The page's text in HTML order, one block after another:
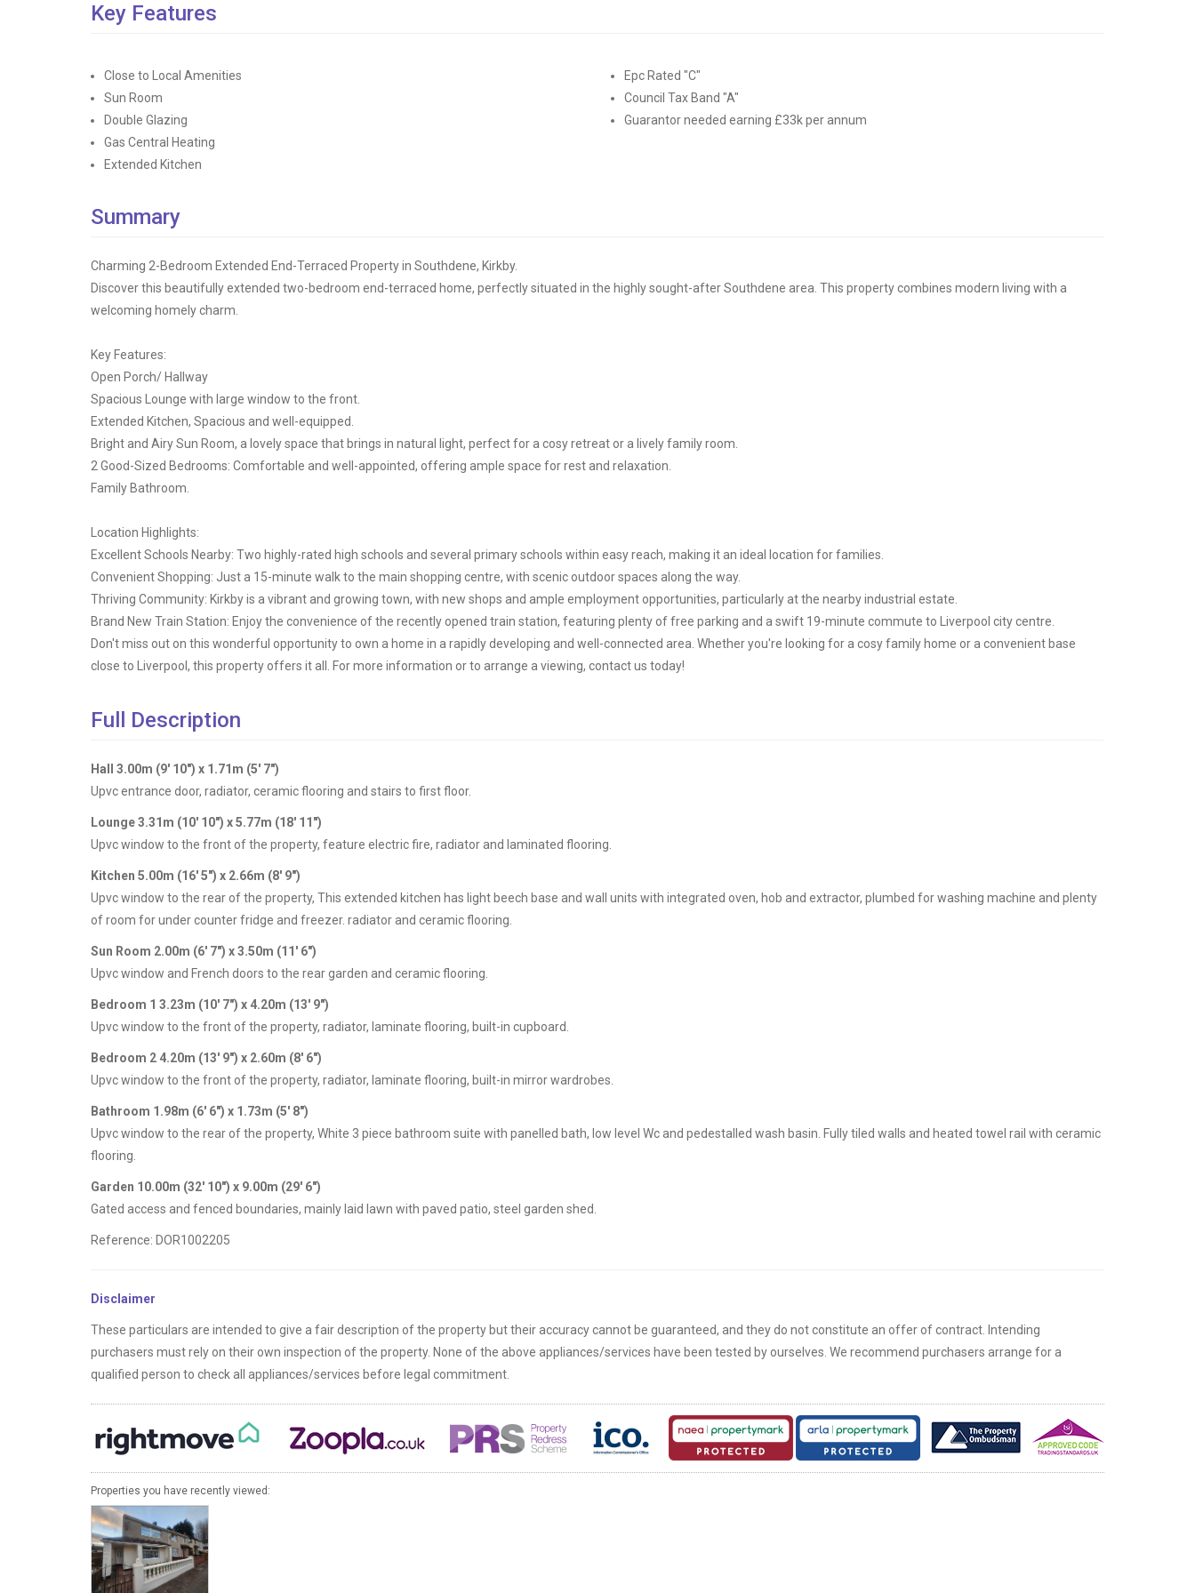
Key Features
Close to Local Amenities
Sun Room
Double Glazing
Gas Central Heating
Extended Kitchen
Epc Rated "C"
Council Tax Band "A"
Guarantor needed earning £33k per annum
Summary
Charming 2-Bedroom Extended End-Terraced Property in Southdene, Kirkby.
Discover this beautifully extended two-bedroom end-terraced home, perfectly situated in the highly sought-after Southdene area. This property combines modern living with a
welcoming homely charm.
Key Features:
Open Porch/ Hallway
Spacious Lounge with large window to the front.
Extended Kitchen, Spacious and well-equipped.
Bright and Airy Sun Room, a lovely space that brings in natural light, perfect for a cosy retreat or a lively family room.
2 Good-Sized Bedrooms: Comfortable and well-appointed, offering ample space for rest and relaxation.
Family Bathroom.
Location Highlights:
Excellent Schools Nearby: Two highly-rated high schools and several primary schools within easy reach, making it an ideal location for families.
Convenient Shopping: Just a 15-minute walk to the main shopping centre, with scenic outdoor spaces along the way.
Thriving Community: Kirkby is a vibrant and growing town, with new shops and ample employment opportunities, particularly at the nearby industrial estate.
Brand New Train Station: Enjoy the convenience of the recently opened train station, featuring plenty of free parking and a swift 19-minute commute to Liverpool city centre.
Don't miss out on this wonderful opportunity to own a home in a rapidly developing and well-connected area. Whether you're looking for a cosy family home or a convenient base
close to Liverpool, this property offers it all. For more information or to arrange a viewing, contact us today!
Full Description
Hall 3.00m (9' 10") x 1.71m (5' 7")
Upvc entrance door, radiator, ceramic flooring and stairs to first floor.
Lounge 3.31m (10' 10") x 5.77m (18' 11")
Upvc window to the front of the property, feature electric fire, radiator and laminated flooring.
Kitchen 5.00m (16' 5") x 2.66m (8' 9")
Upvc window to the rear of the property, This extended kitchen has light beech base and wall units with integrated oven, hob and extractor, plumbed for washing machine and plenty
of room for under counter fridge and freezer. radiator and ceramic flooring.
Sun Room 2.00m (6' 7") x 3.50m (11' 6")
Upvc window and French doors to the rear garden and ceramic flooring.
Bedroom 1 3.23m (10' 7") x 4.20m (13' 9")
Upvc window to the front of the property, radiator, laminate flooring, built-in cupboard.
Bedroom 2 4.20m (13' 9") x 2.60m (8' 6")
Upvc window to the front of the property, radiator, laminate flooring, built-in mirror wardrobes.
Bathroom 1.98m (6' 6") x 1.73m (5' 8")
Upvc window to the rear of the property, White 3 piece bathroom suite with panelled bath, low level Wc and pedestalled wash basin. Fully tiled walls and heated towel rail with ceramic
flooring.
Garden 10.00m (32' 10") x 9.00m (29' 6")
Gated access and fenced boundaries, mainly laid lawn with paved patio, steel garden shed.
Reference: DOR1002205
Disclaimer
These particulars are intended to give a fair description of the property but their accuracy cannot be guaranteed, and they do not constitute an offer of contract. Intending
purchasers must rely on their own inspection of the property. None of the above appliances/services have been tested by ourselves. We recommend purchasers arrange for a
qualified person to check all appliances/services before legal commitment.
Properties you have recently viewed: